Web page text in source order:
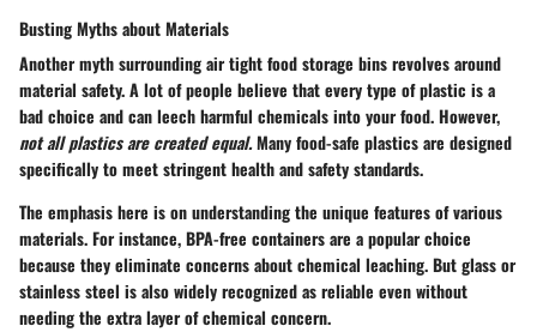
Busting Myths about Materials
Another myth surrounding air tight food storage bins revolves around
material safety. A lot of people believe that every type of plastic is a
bad choice and can leech harmful chemicals into your food. However,
not all plastics are created equal.Many food-safe plastics are designed
specifically to meet stringent health and safety standards.
The emphasis here is on understanding the unique features of various
materials. For instance, BPA-free containers are a popular choice
because they eliminate concerns about chemical leaching. But glass or
stainless steel is also widely recognized as reliable even without
needing the extra layer of chemical concern.